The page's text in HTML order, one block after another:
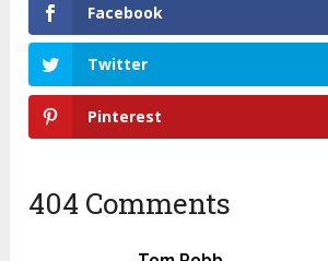
Facebook
Twitter
Pinterest
404 Comments